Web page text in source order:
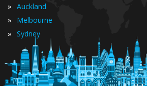
» Auckland
» Melbourne
» Sydney